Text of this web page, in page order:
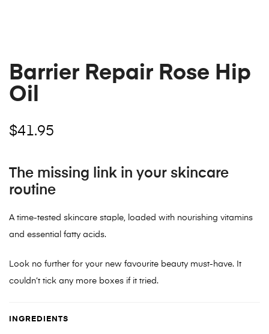
Barrier Repair Rose Hip
Oil
$41.95
The missing link in your skincare
routine
A time-tested skincare staple, loaded with nourishing vitamins
and essential fatty acids.
Look no further for your new favourite beauty must-have. It
couldn’t tick any more boxes if it tried.
INGREDIENTS